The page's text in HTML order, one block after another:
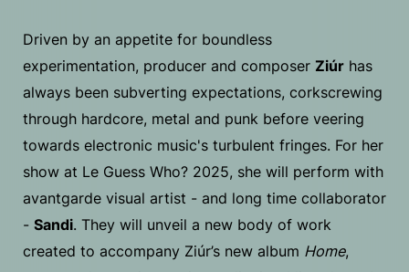
Driven by an appetite for boundless
experimentation, producer and composer Ziúr has
always been subverting expectations, corkscrewing
through hardcore, metal and punk before veering
towards electronic music's turbulent fringes. For her
show at Le Guess Who? 2025, she will perform with
avantgarde visual artist - and long time collaborator
- Sandi. They will unveil a new body of work
created to accompany Ziúr’s new album Home,